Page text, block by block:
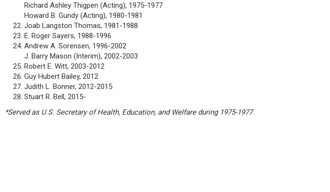
Richard Ashley Thigpen (Acting), 1975-1977
Howard B. Gundy (Acting), 1980-1981
Joab Langston Thomas, 1981-1988
E. Roger Sayers, 1988-1996
Andrew A. Sorensen, 1996-2002
J. Barry Mason (Interim), 2002-2003
Robert E. Witt, 2003-2012
Guy Hubert Bailey, 2012
Judith L. Bonner, 2012-2015
Stuart R. Bell, 2015-
*Served as U.S. Secretary of Health, Education, and Welfare during 1975-1977